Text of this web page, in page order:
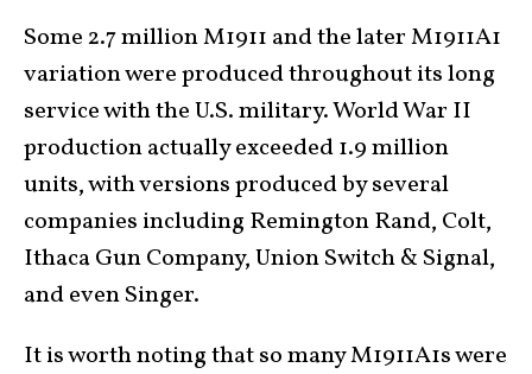
Some 2.7 million M1911 and the later M1911A1
variation were produced throughout its long
service with the U.S. military. World War II
production actually exceeded 1.9 million
units, with versions produced by several
companies including Remington Rand, Colt,
Ithaca Gun Company, Union Switch & Signal,
and even Singer.
It is worth noting that so many M1911A1s were